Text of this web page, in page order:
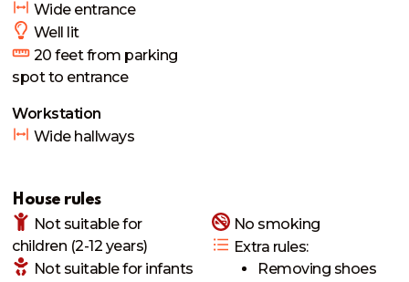
Wide entrance
Well lit
20 feet from parking
spot to entrance
Workstation
Wide hallways
House rules
Not suitablefor
children (2-12 years)
Not suitablefor infants
No smoking
Extra rules:
Removing shoes